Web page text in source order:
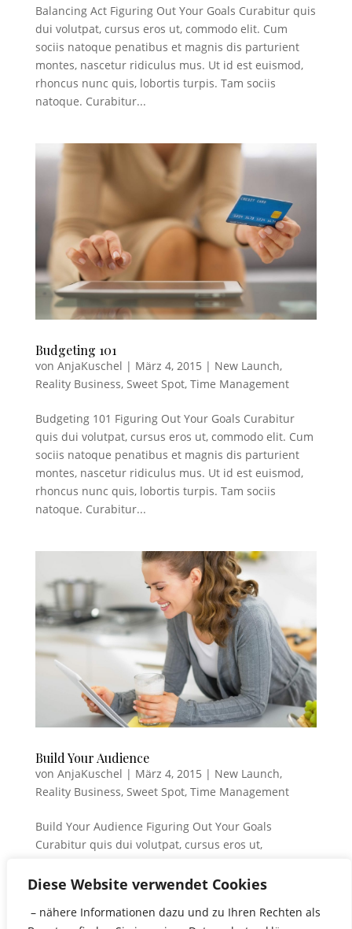
Diese Website verwendet Cookies
– nähere Informationen dazu und zu Ihren Rechten als
Balancing Act Figuring Out Your Goals Curabitur quis
dui volutpat, cursus eros ut, commodo elit. Cum
sociis natoque penatibus et magnis dis parturient
montes, nascetur ridiculus mus. Ut id est euismod,
rhoncus nunc quis, lobortis turpis. Tam sociis
natoque. Curabitur...
Budgeting 101
von AnjaKuschel | März 4, 2015 | New Launch,
Reality Business, Sweet Spot, Time Management
Budgeting 101 Figuring Out Your Goals Curabitur
quis dui volutpat, cursus eros ut, commodo elit. Cum
sociis natoque penatibus et magnis dis parturient
montes, nascetur ridiculus mus. Ut id est euismod,
rhoncus nunc quis, lobortis turpis. Tam sociis
natoque. Curabitur...
Build Your Audience
von AnjaKuschel | März 4, 2015 | New Launch,
Reality Business, Sweet Spot, Time Management
Build Your Audience Figuring Out Your Goals
Curabitur quis dui volutpat, cursus eros ut,
magnis dis parturient montes, nascetur ridiculus
turpis. Tam sociis natoque....